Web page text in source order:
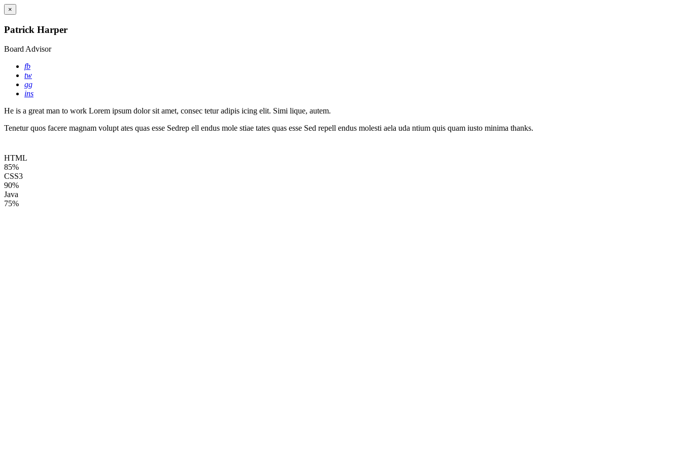
×
Patrick Harper
Board Advisor
fb
tw
gg
ins
He is a great man to work Lorem ipsum dolor sit amet, consec tetur adipis icing elit. Simi lique, autem.
Tenetur quos facere magnam volupt ates quas esse Sedrep ell endus mole stiae tates quas esse Sed repell endus molesti aela uda ntium quis quam iusto minima thanks.
HTML
85%
CSS3
90%
Java
75%